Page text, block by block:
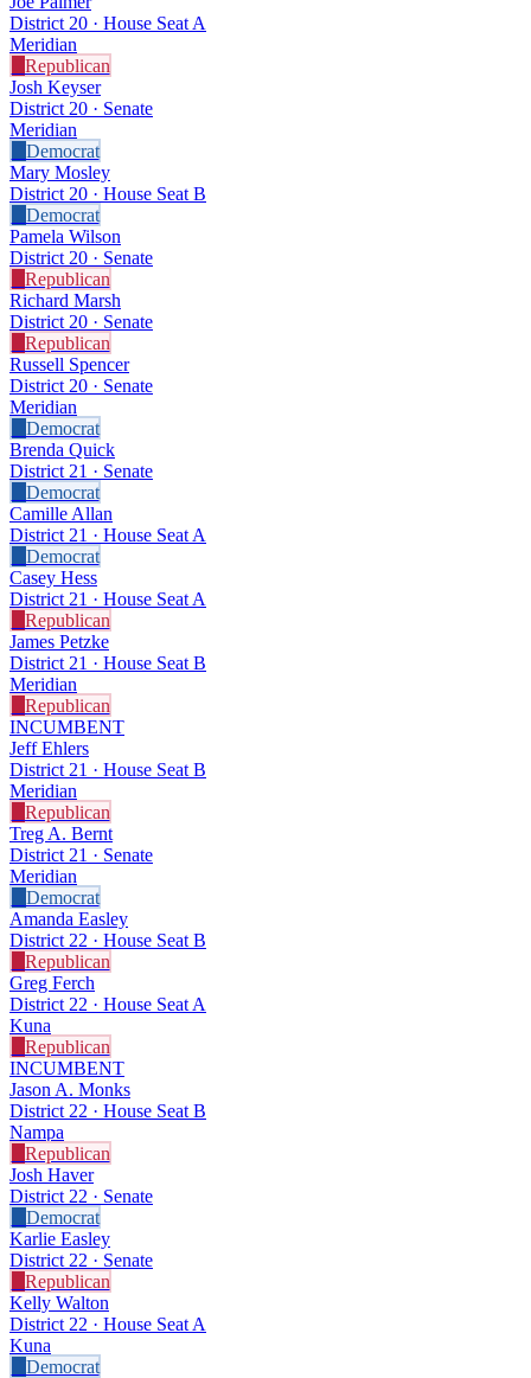
District 20 · House Seat A
Meridian
Republican
Josh Keyser
District 20 · Senate
Meridian
Democrat
Mary Mosley
District 20 · House Seat B
Democrat
Pamela Wilson
District 20 · Senate
Republican
Richard Marsh
District 20 · Senate
Republican
Russell Spencer
District 20 · Senate
Meridian
Democrat
Brenda Quick
District 21 · Senate
Democrat
Camille Allan
District 21 · House Seat A
Democrat
Casey Hess
District 21 · House Seat A
Republican
James Petzke
District 21 · House Seat B
Meridian
Republican
INCUMBENT
Jeff Ehlers
District 21 · House Seat B
Meridian
Republican
Treg A. Bernt
District 21 · Senate
Meridian
Democrat
Amanda Easley
District 22 · House Seat B
Republican
Greg Ferch
District 22 · House Seat A
Kuna
Republican
INCUMBENT
Jason A. Monks
District 22 · House Seat B
Nampa
Republican
Josh Haver
District 22 · Senate
Democrat
Karlie Easley
District 22 · Senate
Republican
Kelly Walton
District 22 · House Seat A
Kuna
Democrat